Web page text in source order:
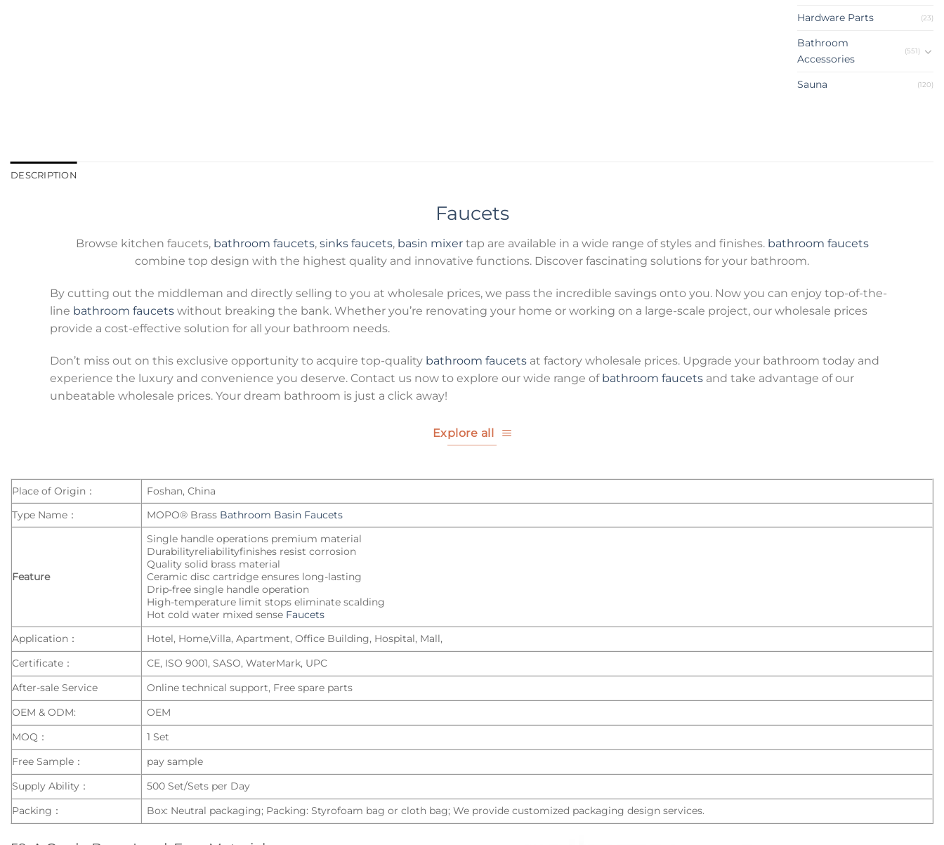
Hardware Parts (23)
Bathroom
Accessories
(551)
Sauna (120)
DESCRIPTION
Faucets
Browse kitchen faucets, bathroom faucets, sinks faucets, basin mixertap are available in a wide range of styles and finishes. bathroom faucets
combine top design with the highest quality and innovative functions. Discover fascinating solutions for your bathroom.
By cutting out the middleman and directly selling to you at wholesale prices, we pass the incredible savings onto you. Now you can enjoy top-of-the-
line bathroom faucets without breaking the bank. Whether you’re renovating your home or working on a large-scale project, our wholesale prices
provide a cost-effective solution for all your bathroom needs.
Don’t miss out on this exclusive opportunity to acquire top-quality bathroom faucets at factory wholesale prices. Upgrade your bathroom today and
experience the luxury and convenience you deserve. Contact us now to explore our wide range of bathroom faucets and take advantage of our
unbeatable wholesale prices. Your dream bathroom is just a click away!
Explore all
Place of Origin：
Foshan, China
Type Name：
MOPO® Brass Bathroom Basin Faucets
Feature
Single handle operations premium material
Durabilityreliabilityfinishes resist corrosion
Quality solid brass material
Ceramic disc cartridge ensures long-lasting
Drip-free single handle operation
High-temperature limit stops eliminate scalding
Hot cold water mixed sense Faucets
Application：
Hotel, Home,Villa, Apartment, Office Building, Hospital, Mall,
Certificate：
CE, ISO 9001, SASO, WaterMark, UPC
After-sale Service
Online technical support, Free spare parts
OEM & ODM:
OEM
MOQ：
1 Set
Free Sample：
pay sample
Supply Ability：
500 Set/Sets per Day
Packing：
Box: Neutral packaging; Packing: Styrofoam bag or cloth bag; We provide customized packaging design services.